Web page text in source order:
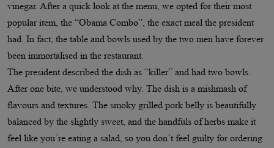
vinegar. After a quick look at the menu, we opted for their most
popular item, the “Obama Combo”, the exact meal the president
had. In fact, the table and bowls used by the two men have forever
been immortalised in the restaurant.
The president described the dish as “killer” and had two bowls.
After one bite, we understood why. The dish is a mishmash of
flavours and textures. The smoky grilled pork belly is beautifully
balanced by the slightly sweet, and the handfuls of herbs make it
feel like you’re eating a salad, so you don’t feel guilty for ordering